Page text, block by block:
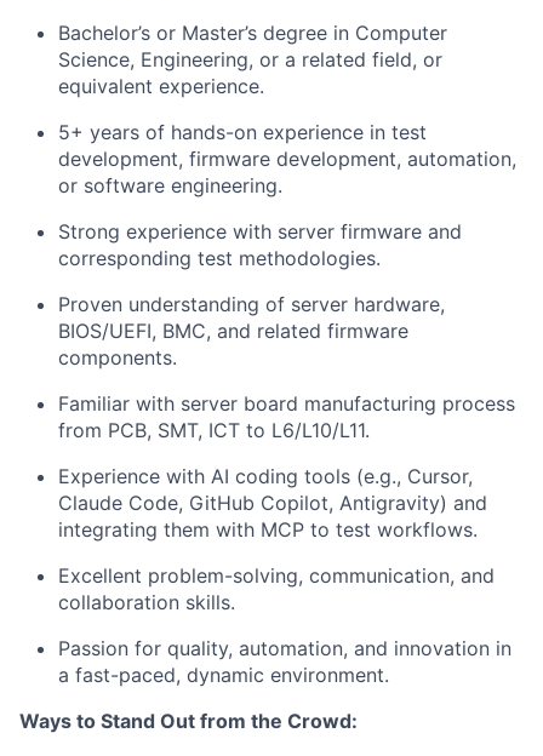
Bachelor’s or Master’s degree in Computer
Science, Engineering, or a related field, or
equivalent experience.
5+ years of hands-on experience in test
development, firmware development, automation,
or software engineering.
Strong experience with server firmware and
corresponding test methodologies.
Proven understanding of server hardware,
BIOS/UEFI, BMC, and related firmware
components.
Familiar with server board manufacturing process
from PCB, SMT, ICT to L6/L10/L11.
Experience with AI coding tools (e.g., Cursor,
Claude Code, GitHub Copilot, Antigravity) and
integrating them with MCP to test workflows.
Excellent problem-solving, communication, and
collaboration skills.
Passion for quality, automation, and innovation in
a fast-paced, dynamic environment.
Ways to Stand Out from the Crowd: